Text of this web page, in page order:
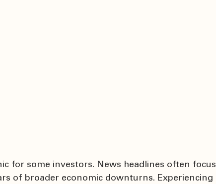
for some investors. News headlines often focus
of broader economic downturns. Experiencing